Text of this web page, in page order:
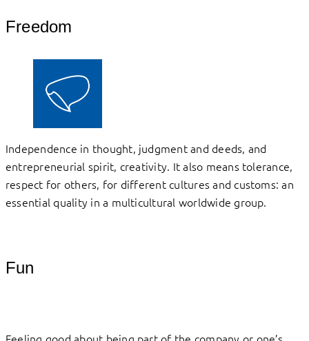
Freedom
Independence in thought, judgment and deeds, and
entrepreneurial spirit, creativity. It also means tolerance,
respect for others, for different cultures and customs: an
essential quality in a multicultural worldwide group.
Fun